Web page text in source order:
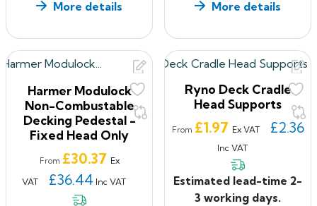
More details More details
Harmer Modulock
Non-Combustable
Decking Pedestal -
Fixed Head Only
From Price
£30.37 Ex
VAT
£36.44 Inc VAT
Ryno Deck Cradle
Head Supports
From Price
£1.97 Ex VAT £2.36
Inc VAT
Estimated lead-time 2-
3 working days.